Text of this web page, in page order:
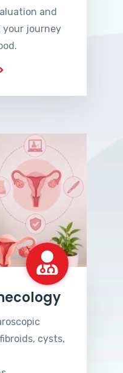
and
journey
cysts,